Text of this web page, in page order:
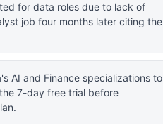
for data roles due to lack of
job four months later citing the
AI and Finance specializations to
7-day free trial before